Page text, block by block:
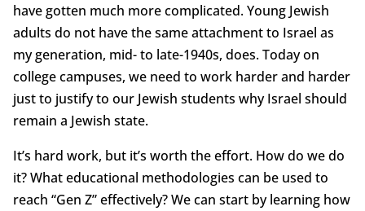
have gotten much more complicated. Young Jewish
adults do not have the same attachment to Israel as
my generation, mid- to late-1940s, does. Today on
college campuses, we need to work harder and harder
just to justify to our Jewish students why Israel should
remain a Jewish state.
It’s hard work, but it’s worth the effort. How do we do
it? What educational methodologies can be used to
reach “Gen Z” effectively? We can start by learning how